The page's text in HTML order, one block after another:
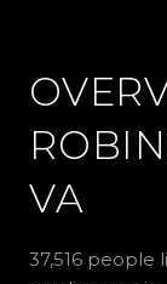
VA
37,516 people